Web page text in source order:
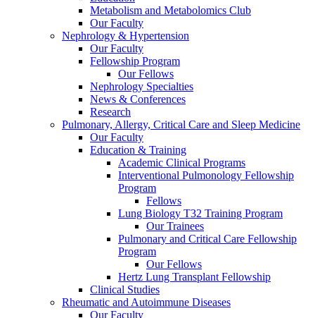
Metabolism and Metabolomics Club
Our Faculty
Nephrology & Hypertension
Our Faculty
Fellowship Program
Our Fellows
Nephrology Specialties
News & Conferences
Research
Pulmonary, Allergy, Critical Care and Sleep Medicine
Our Faculty
Education & Training
Academic Clinical Programs
Interventional Pulmonology Fellowship
Program
Fellows
Lung Biology T32 Training Program
Our Trainees
Pulmonary and Critical Care Fellowship
Program
Our Fellows
Hertz Lung Transplant Fellowship
Clinical Studies
Rheumatic and Autoimmune Diseases
Our Faculty